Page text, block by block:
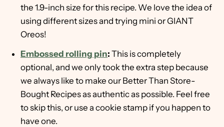
the 1.9-inch size for this recipe. We love the idea of
using different sizes and trying mini or GIANT
Oreos!
Embossed rolling pin: This is completely
optional, and we only took the extra step because
we always like to make our Better Than Store-
Bought Recipes as authentic as possible. Feel free
to skip this, or use a cookie stamp if you happen to
have one.